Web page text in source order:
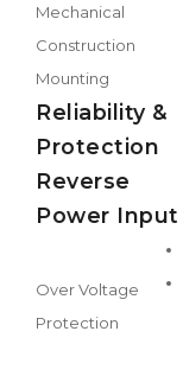
Mechanical
Construction
Mounting
Reliability &
Protection
Reverse
Power Input
Over Voltage
Protection